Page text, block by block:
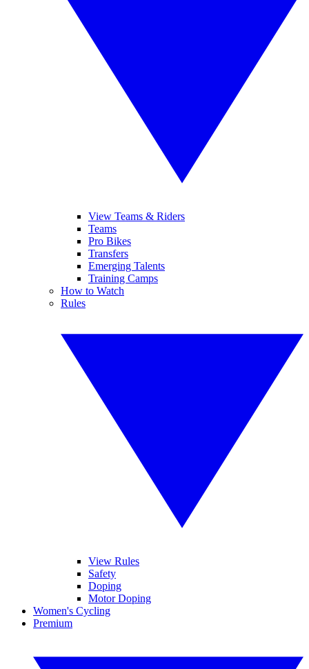
View Teams & Riders
Teams
Pro Bikes
Transfers
Emerging Talents
Training Camps
How to Watch
Rules
View Rules
Safety
Doping
Motor Doping
Women's Cycling
Premium